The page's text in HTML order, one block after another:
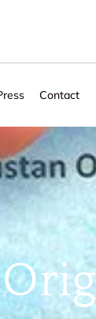
Contact